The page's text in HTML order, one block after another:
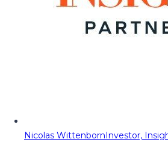
Nicolas WittenbornInvestor,